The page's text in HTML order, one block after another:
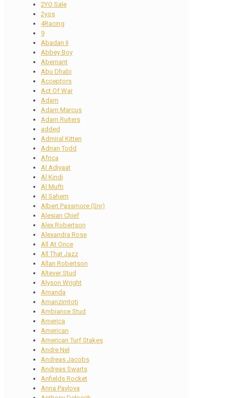
2YO Sale
2yos
4Racing
9
Abadan II
Abbey Boy
Abernant
Abu Dhabi
Acceptors
Act Of War
Adam
Adam Marcus
Adam Ruiters
added
Admiral Kitten
Adrian Todd
Africa
Al Adiyaat
Al Kindi
Al Mufti
Al Sahem
Albert Passmore (Snr)
Alesian Chief
Alex Robertson
Alexandra Rose
All At Once
All That Jazz
Allan Robertson
Altever Stud
Alyson Wright
Amanda
Amanzimtoti
Ambiance Stud
America
American
American Turf Stakes
Andre Nel
Andreas Jacobs
Andreas Swarts
Anfields Rocket
Anna Pavlova